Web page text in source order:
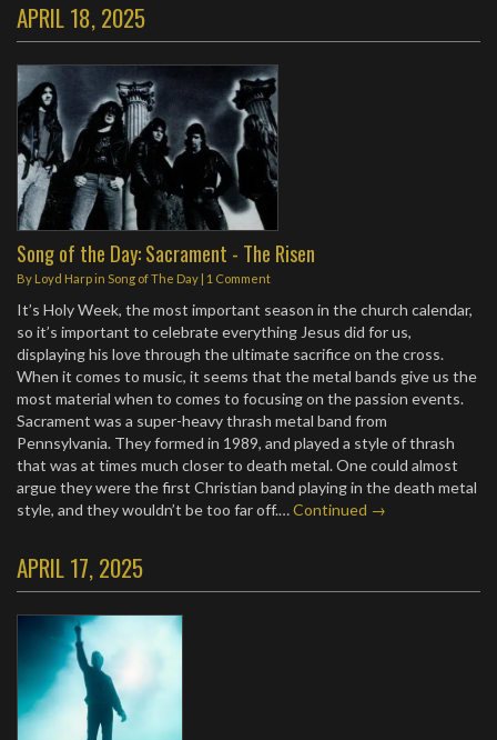
APRIL 18, 2025
Song of the Day: Sacrament - The Risen
By Loyd Harpin Song of The Day | 1 Comment
It’s Holy Week, the most important season in the church calendar,
so it’s important to celebrate everything Jesus did for us,
displaying his love through the ultimate sacrifice on the cross.
When it comes to music, it seems that the metal bands give us the
most material when to comes to focusing on the passion events.
Sacrament was a super-heavy thrash metal band from
Pennsylvania. They formed in 1989, and played a style of thrash
that was at times much closer to death metal. One could almost
argue they were the first Christian band playing in the death metal
style, and they wouldn’t be too far off.…Continued →
APRIL 17, 2025